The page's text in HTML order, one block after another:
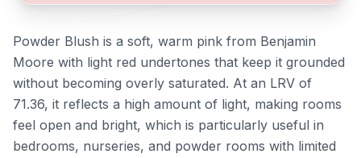
Powder Blush is a soft, warm pink from Benjamin
Moore with light red undertones that keep it grounded
without becoming overly saturated. At an LRV of
71.36, it reflects a high amount of light, making rooms
feel open and bright, which is particularly useful in
bedrooms, nurseries, and powder rooms with limited